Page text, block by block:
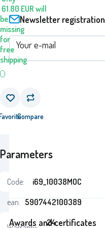
61.80 EUR will
be
missing
for
free
shipping
Compare
Parameters
Code:
i69_10038MOC
ean: 5907442100389
24
Newsletter registration
Awards and certificates